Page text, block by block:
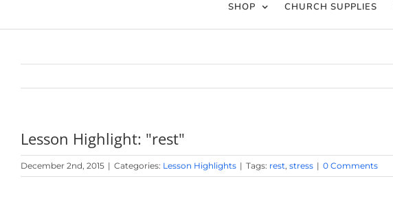
SHOP CHURCH SUPPLIES
Lesson Highlight: "rest"
December 2nd, 2015 | Categories: Lesson Highlights | Tags: rest, stress | 0 Comments